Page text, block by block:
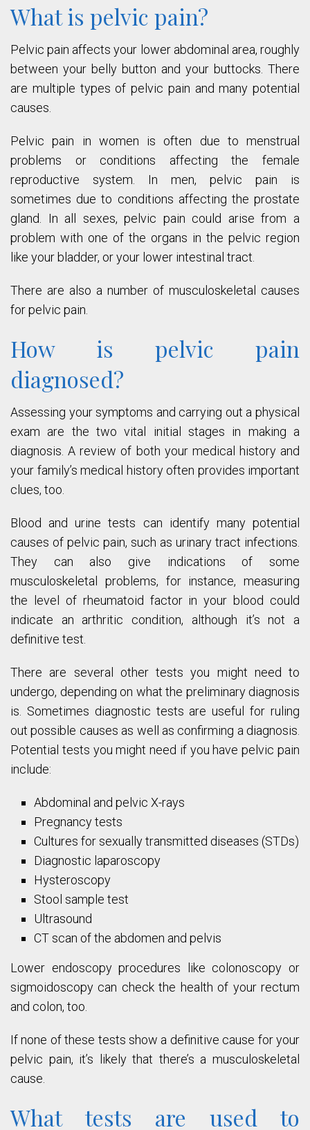
What is pelvic pain?
Pelvic pain affects your lower abdominal area, roughly
between your belly button and your buttocks. There
are multiple types of pelvic pain and many potential
causes.
Pelvic pain in women is often due to menstrual
problems or conditions affecting the female
reproductive system. In men, pelvic pain is
sometimes due to conditions affecting the prostate
gland. In all sexes, pelvic pain could arise from a
problem with one of the organs in the pelvic region
like your bladder, or your lower intestinal tract.
There are also a number of musculoskeletal causes
for pelvic pain.
How is pelvic pain
diagnosed?
Assessing your symptoms and carrying out a physical
exam are the two vital initial stages in making a
diagnosis. A review of both your medical history and
your family’s medical history often provides important
clues, too.
Blood and urine tests can identify many potential
causes of pelvic pain, such as urinary tract infections.
They can also give indications of some
musculoskeletal problems, for instance, measuring
the level of rheumatoid factor in your blood could
indicate an arthritic condition, although it’s not a
definitive test.
There are several other tests you might need to
undergo, depending on what the preliminary diagnosis
is. Sometimes diagnostic tests are useful for ruling
out possible causes as well as confirming a diagnosis.
Potential tests you might need if you have pelvic pain
include:
Abdominal and pelvic X-rays
Pregnancy tests
Cultures for sexually transmitted diseases (STDs)
Diagnostic laparoscopy
Hysteroscopy
Stool sample test
Ultrasound
CT scan of the abdomen and pelvis
Lower endoscopy procedures like colonoscopy or
sigmoidoscopy can check the health of your rectum
and colon, too.
If none of these tests show a definitive cause for your
pelvic pain, it’s likely that there’s a musculoskeletal
cause.
What tests are used to